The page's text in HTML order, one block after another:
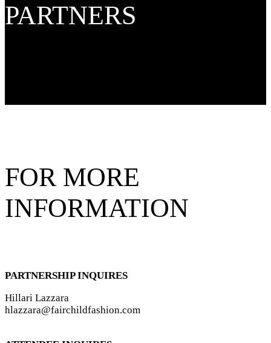
PARTNERS
FOR MORE
INFORMATION
PARTNERSHIP INQUIRES
Hillari Lazzara
hlazzara@fairchildfashion.com